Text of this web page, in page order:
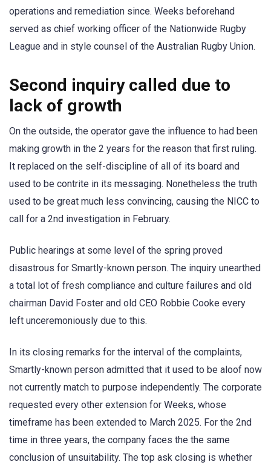
operations and remediation since. Weeks beforehand
served as chief working officer of the Nationwide Rugby
League and in style counsel of the Australian Rugby Union.
Second inquiry called due to
lack of growth
On the outside, the operator gave the influence to had been
making growth in the 2 years for the reason that first ruling.
It replaced on the self-discipline of all of its board and
used to be contrite in its messaging. Nonetheless the truth
used to be great much less convincing, causing the NICC to
call for a 2nd investigation in February.
Public hearings at some level of the spring proved
disastrous for Smartly-known person. The inquiry unearthed
a total lot of fresh compliance and culture failures and old
chairman David Foster and old CEO Robbie Cooke every
left unceremoniously due to this.
In its closing remarks for the interval of the complaints,
Smartly-known person admitted that it used to be aloof now
not currently match to purpose independently. The corporate
requested every other extension for Weeks, whose
timeframe has been extended to March 2025. For the 2nd
time in three years, the company faces the the same
conclusion of unsuitability. The top ask closing is whether